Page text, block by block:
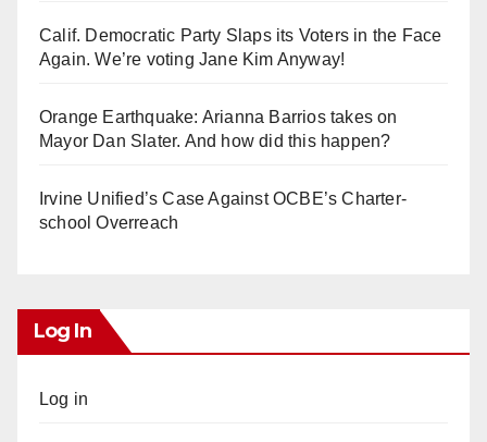
Calif. Democratic Party Slaps its Voters in the Face
Again. We’re voting Jane Kim Anyway!
Orange Earthquake: Arianna Barrios takes on
Mayor Dan Slater. And how did this happen?
Irvine Unified’s Case Against OCBE’s Charter-
school Overreach
Log In
Log in